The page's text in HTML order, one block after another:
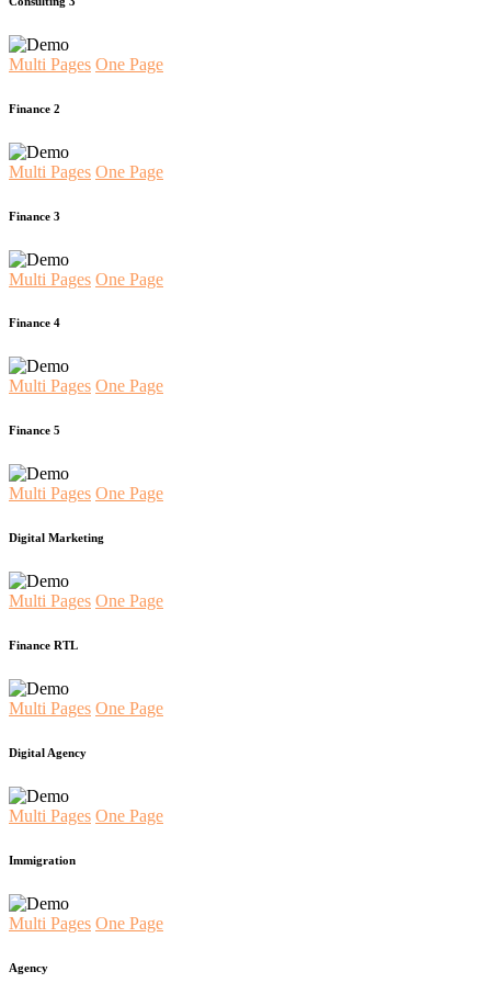
Multi Pages One Page
Finance 2
Multi Pages One Page
Finance 3
Multi Pages One Page
Finance 4
Multi Pages One Page
Finance 5
Multi Pages One Page
Digital Marketing
Multi Pages One Page
Finance RTL
Multi Pages One Page
Digital Agency
Multi Pages One Page
Immigration
Multi Pages One Page
Agency